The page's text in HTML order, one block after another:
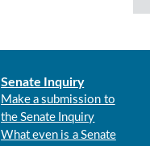
Senate Inquiry
Make a submission to
the Senate Inquiry
What even is a Senate